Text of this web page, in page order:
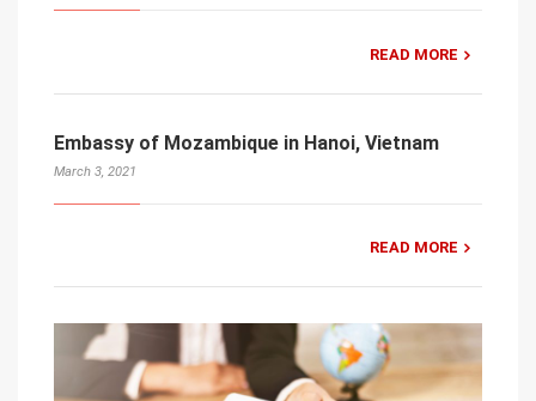
READ MORE
Embassy of Mozambique in Hanoi, Vietnam
March 3, 2021
READ MORE